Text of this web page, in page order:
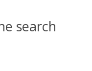
search